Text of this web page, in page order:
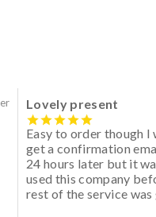
Lovely present
Easy to order though I
get a confirmation
24 hours later but it
used this company
rest of the service